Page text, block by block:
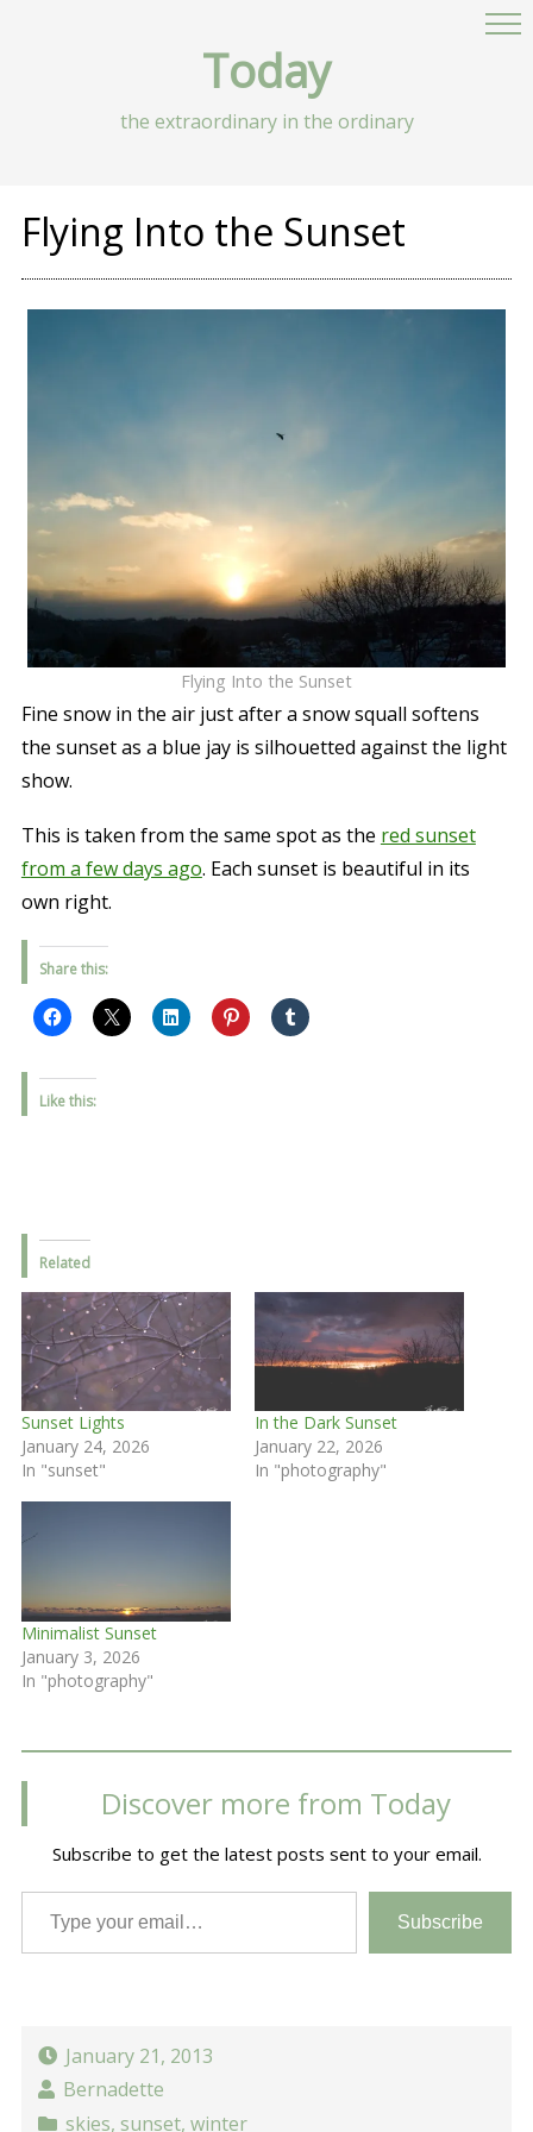
Today
the extraordinary in the ordinary
Flying Into the Sunset
Flying Into the Sunset
Fine snow in the air just after a snow squall softens
the sunset as a blue jay is silhouetted against the light
show.
This is taken from the same spot as the red sunset
from a few days ago. Each sunset is beautiful in its
own right.
Share this:
Like this:
Related
Sunset Lights
January 24, 2026
In "sunset"
In the Dark Sunset
January 22, 2026
In "photography"
Minimalist Sunset
January 3, 2026
In "photography"
Discover more from Today
Subscribe to get the latest posts sent to your email.
Type your email…
Subscribe
January 21, 2013
Bernadette
skies, sunset, winter